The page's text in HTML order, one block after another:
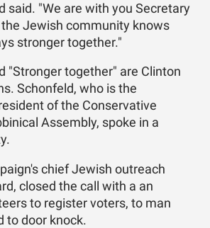
said. "We are with you Secretary
Jewish community knows
stronger together."
"Stronger together" are Clinton
Schonfeld, who is the
of the Conservative
Assembly, spoke in a
chief Jewish outreach
closed the call with a an
to register voters, to man
to door knock.